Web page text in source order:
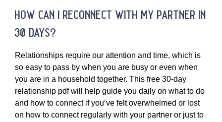
how can i reconnect with my partner in
30 days?
Relationships require our attention and time, which is
so easy to pass by when you are busy or even when
you are in a household together. This free 30-day
relationship pdf will help guide you daily on what to do
and how to connect if you’ve felt overwhelmed or lost
on how to connect regularly with your partner or just to